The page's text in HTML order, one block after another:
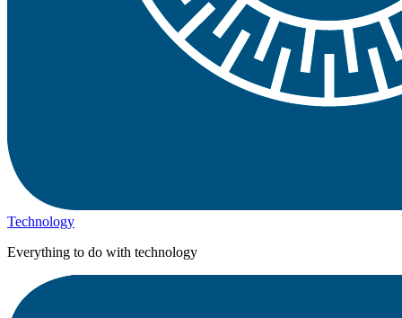
Technology
Everything to do with technology